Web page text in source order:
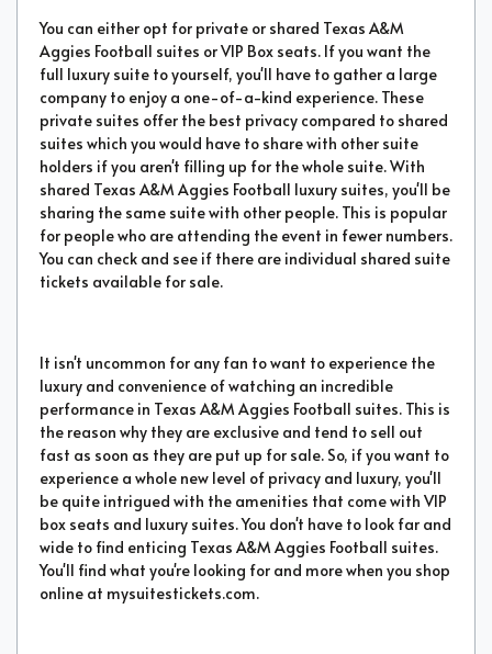
You can either opt for private or shared Texas A&M
Aggies Football suites or VIP Box seats. If you want the
full luxury suite to yourself, you'll have to gather a large
company to enjoy a one-of-a-kind experience. These
private suites offer the best privacy compared to shared
suites which you would have to share with other suite
holders if you aren't filling up for the whole suite. With
shared Texas A&M Aggies Football luxury suites, you'll be
sharing the same suite with other people. This is popular
for people who are attending the event in fewer numbers.
You can check and see if there are individual shared suite
tickets available for sale.
It isn't uncommon for any fan to want to experience the
luxury and convenience of watching an incredible
performance in Texas A&M Aggies Football suites. This is
the reason why they are exclusive and tend to sell out
fast as soon as they are put up for sale. So, if you want to
experience a whole new level of privacy and luxury, you'll
be quite intrigued with the amenities that come with VIP
box seats and luxury suites. You don't have to look far and
wide to find enticing Texas A&M Aggies Football suites.
You'll find what you're looking for and more when you shop
online at mysuitestickets.com.